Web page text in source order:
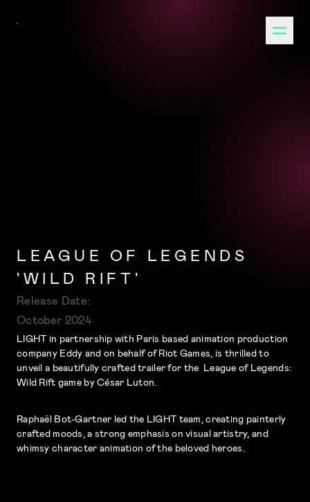
LEAGUE OF LEGENDS
'WILD RIFT'
Release Date:
October 2024
LIGHT in partnership with Paris based animation production
company Eddy and on behalf of Riot Games, is thrilled to
unveil a beautifully crafted trailer for the League of Legends:
Wild Rift game by César Luton.
Raphaël Bot-Gartner led the LIGHT team, creating painterly
crafted moods, a strong emphasis on visual artistry, and
whimsy character animation of the beloved heroes.